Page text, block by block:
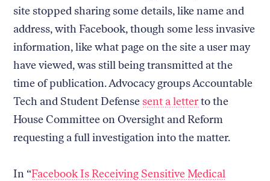
site stopped sharing some details, like name and
address, with Facebook, though some less invasive
information, like what page on the site a user may
have viewed, was still being transmitted at the
time of publication. Advocacy groups Accountable
Tech and Student Defense sent a letterto the
House Committee on Oversight and Reform
requesting a full investigation into the matter.
In “Facebook Is Receiving Sensitive Medical